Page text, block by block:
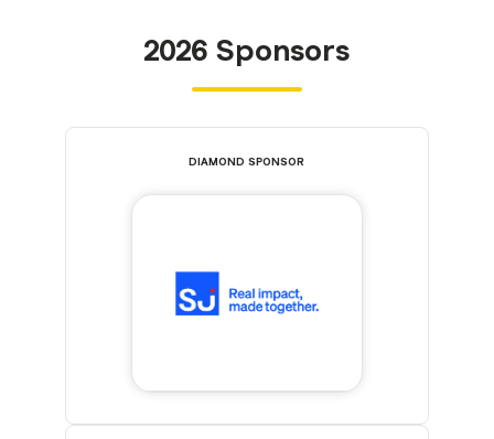
2026 Sponsors
DIAMOND SPONSOR